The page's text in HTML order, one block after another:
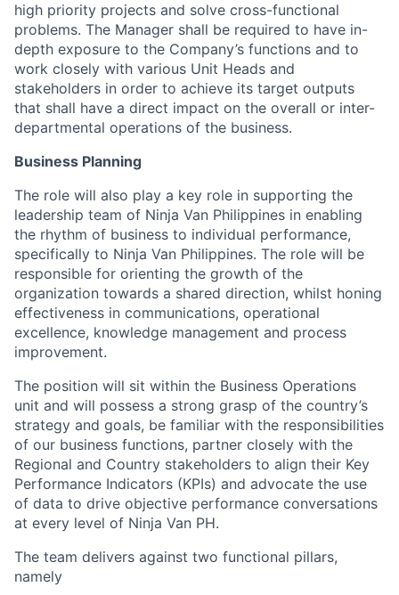
high priority projects and solve cross-functional
problems. The Manager shall be required to have in-
depth exposure to the Company’s functions and to
work closely with various Unit Heads and
stakeholders in order to achieve its target outputs
that shall have a direct impact on the overall or inter-
departmental operations of the business.
Business Planning
The role will also play a key role in supporting the
leadership team of Ninja Van Philippines in enabling
the rhythm of business to individual performance,
specifically to Ninja Van Philippines. The role will be
responsible for orienting the growth of the
organization towards a shared direction, whilst honing
effectiveness in communications, operational
excellence, knowledge management and process
improvement.
The position will sit within the Business Operations
unit and will possess a strong grasp of the country’s
strategy and goals, be familiar with the responsibilities
of our business functions, partner closely with the
Regional and Country stakeholders to align their Key
Performance Indicators (KPIs) and advocate the use
of data to drive objective performance conversations
at every level of Ninja Van PH.
The team delivers against two functional pillars,
namely